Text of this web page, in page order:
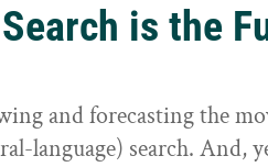
is the
and forecasting the
language) search. And,